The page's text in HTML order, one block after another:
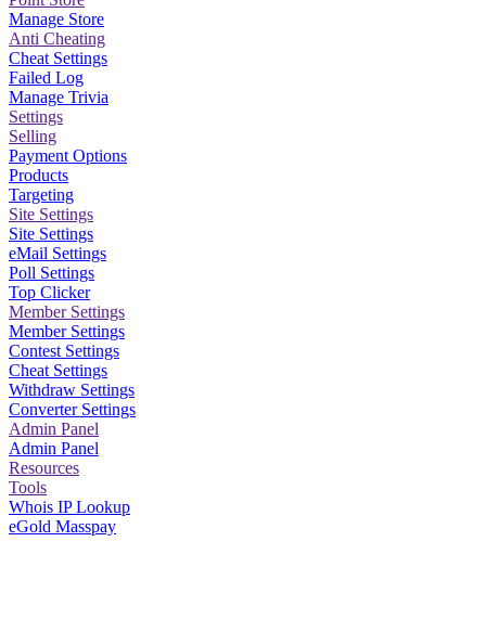
Manage Store
Anti Cheating
Cheat Settings
Failed Log
Manage Trivia
Settings
Selling
Payment Options
Products
Targeting
Site Settings
Site Settings
eMail Settings
Poll Settings
Top Clicker
Member Settings
Member Settings
Contest Settings
Cheat Settings
Withdraw Settings
Converter Settings
Admin Panel
Admin Panel
Resources
Tools
Whois IP Lookup
eGold Masspay